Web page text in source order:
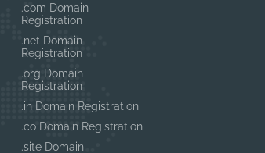
.com Domain
Registration
.net Domain
Registration
.org Domain
Registration
.in Domain Registration
.co Domain Registration
.site Domain